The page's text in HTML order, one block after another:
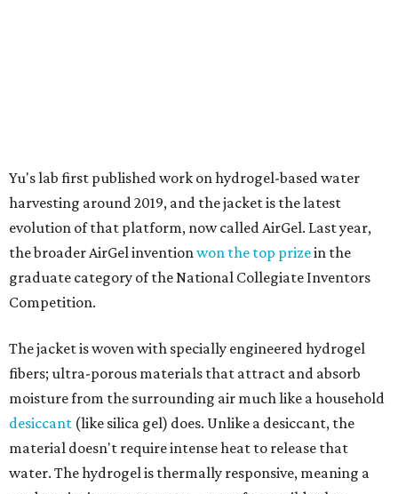
desiccant(like silica gel) does. Unlike a desiccant, the
material doesn't require intense heat to release that
water. The hydrogel is thermally responsive, meaning a
modest rise in temperature — even from mild solar
heating — is enough to release the water it has captured.
Testing out the condenser on U.T. campus in Austin.
Photo courtesy of Chuxin
So, somebody would be wearing the jacket, or perhaps
carrying this gel-like textile as a blanket, as it passively
absorbs moisture from the air. Then they would detach